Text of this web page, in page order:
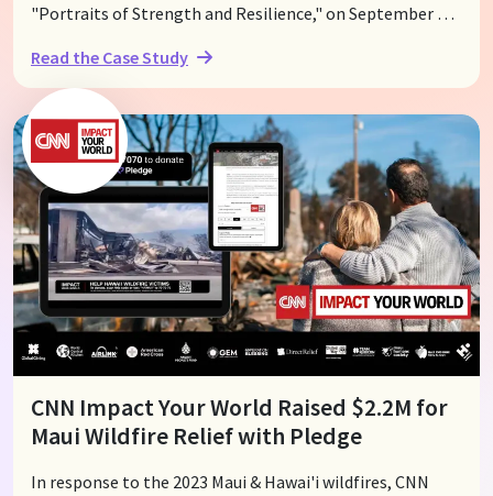
"Portraits of Strength and Resilience," on September 30,
Advocate Kristen Bell was honored with the WPHF's
inaugural Vision for Peace Award, recognizing her
advocacy work. The event highlighted the extraordinary
efforts of women nonprofit leaders confronting some of
the world’s most formidable challenges. With the help of
Pledge’s Live Event Display, the gala raised over $60,000
in just two minutes, turning the evening into a powerful
showcase of collective generosity.
Read the Case Study
CNN Impact Your World Raised $2.2M for
Maui Wildfire Relief with Pledge
In response to the 2023 Maui & Hawai'i wildfires, CNN